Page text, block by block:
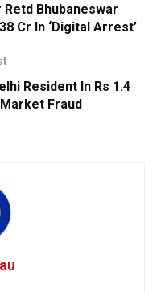
Bhubaneswar
Cr In ‘Digital Arrest’
Resident In Rs 1.4
Fraud